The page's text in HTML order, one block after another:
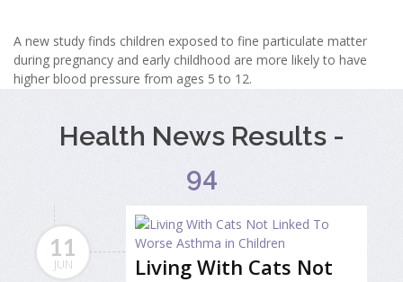
A new study finds children exposed to fine particulate matter
during pregnancy and early childhood are more likely to have
higher blood pressure from ages 5 to 12.
Health News Results -
94
11
JUN
Living With Cats Not